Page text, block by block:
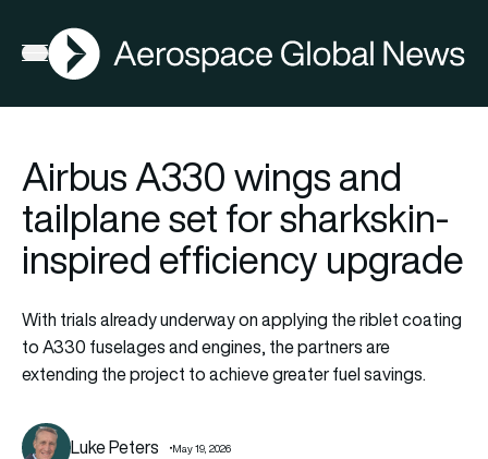
Open menu
AGN
Airbus A330 wings and
tailplane set for sharkskin-
inspired efficiency upgrade
With trials already underway on applying the riblet coating
to A330 fuselages and engines, the partners are
extending the project to achieve greater fuel savings.
Luke Peters May 19, 2026